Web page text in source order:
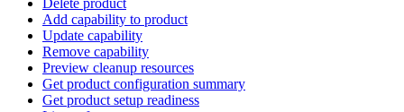
Delete product
Add capability to product
Update capability
Remove capability
Preview cleanup resources
Get product configuration summary
Get product setup readiness